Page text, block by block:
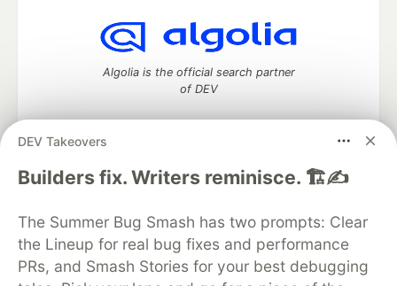
DEV Takeovers
Builders fix. Writers reminisce. 🏗️✍️
The Summer Bug Smash has two prompts: Clear
the Lineup for real bug fixes and performance
PRs, and Smash Stories for your best debugging
Algolia is the official search partner
of DEV
DEV Community— A space to discuss and keep up software
DEV Education Tracks
DEV Help
Advertise on DEV
Organization Accounts
DEV Showcase About
Contact
Free Postgres Database
DEV Shop
MLH